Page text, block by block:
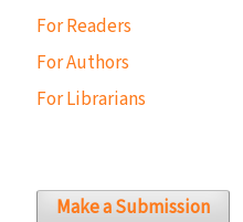
For Readers
For Authors
For Librarians
Make a Submission